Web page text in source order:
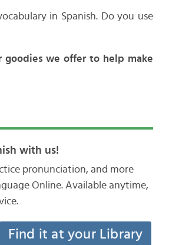
in Spanish. Do you use
goodies we offer to help make
with us!
pronunciation, and more
Online. Available anytime,
Find it at your Library